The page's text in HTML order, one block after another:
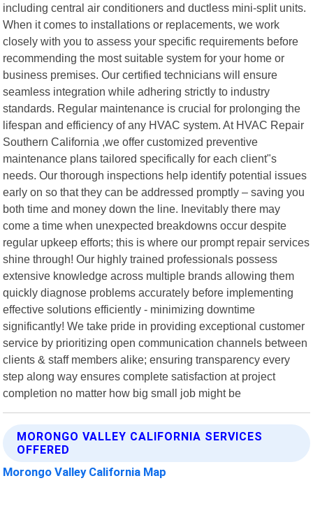
including central air conditioners and ductless mini-split units.
When it comes to installations or replacements, we work
closely with you to assess your specific requirements before
recommending the most suitable system for your home or
business premises. Our certified technicians will ensure
seamless integration while adhering strictly to industry
standards. Regular maintenance is crucial for prolonging the
lifespan and efficiency of any HVAC system. At HVAC Repair
Southern California ,we offer customized preventive
maintenance plans tailored specifically for each client"s
needs. Our thorough inspections help identify potential issues
early on so that they can be addressed promptly – saving you
both time and money down the line. Inevitably there may
come a time when unexpected breakdowns occur despite
regular upkeep efforts; this is where our prompt repair services
shine through! Our highly trained professionals possess
extensive knowledge across multiple brands allowing them
quickly diagnose problems accurately before implementing
effective solutions efficiently - minimizing downtime
significantly! We take pride in providing exceptional customer
service by prioritizing open communication channels between
clients & staff members alike; ensuring transparency every
step along way ensures complete satisfaction at project
completion no matter how big small job might be
MORONGO VALLEY CALIFORNIA SERVICES
OFFERED
Morongo Valley California Map